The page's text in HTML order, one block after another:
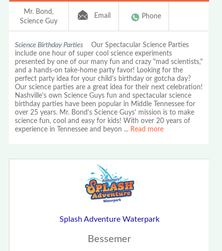
Mr. Bond,
Science Guy
Email Phone
Science Birthday Parties Our Spectacular Science Parties
include one hour of super cool science experiments
presented by one of our many fun and crazy "mad scientists,"
and a hands-on take-home party favor! Looking for the
perfect party idea for your child's birthday or gotcha day?
Our science parties are a great idea for their next celebration!
Nashville's own Science Guys fun and spectacular science
birthday parties have been popular in Middle Tennessee for
over 25 years. Mr. Bond's Science Guys' mission is to make
science fun, cool and easy for kids! With over 20 years of
experience in Tennessee and beyon ... Read more
Splash Adventure Waterpark
Bessemer